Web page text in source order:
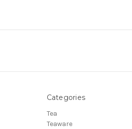
Categories
Tea
Teaware